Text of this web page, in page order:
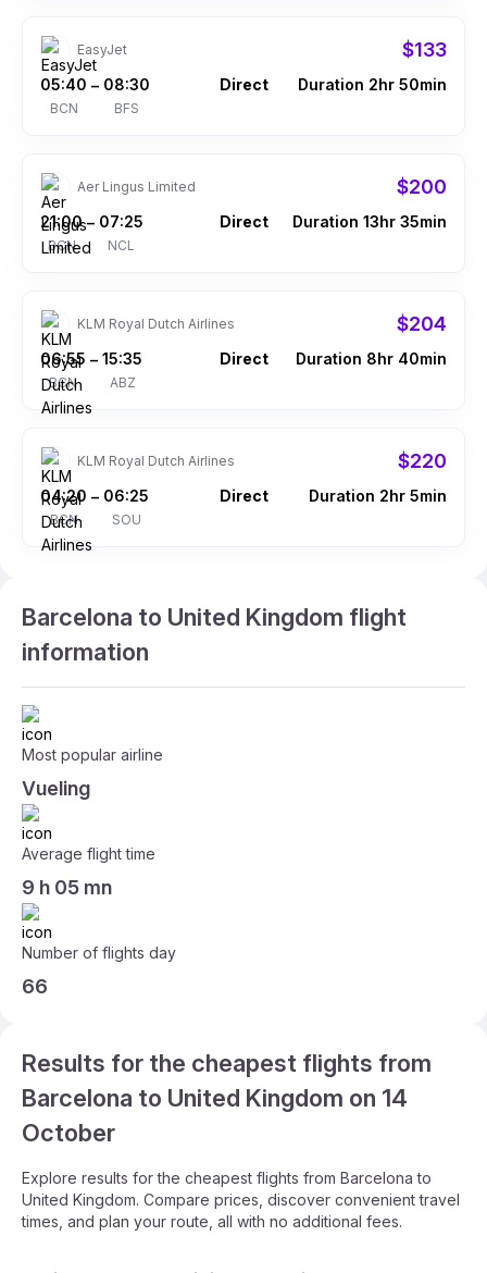
EasyJet $133
05:40
BCN
– 08:30
BFS
Direct Duration 2hr 50min
Aer Lingus Limited $200
21:00
BCN
– 07:25
NCL
Direct Duration 13hr 35min
KLM Royal Dutch Airlines $204
06:55
BCN
– 15:35
ABZ
Direct Duration 8hr 40min
KLM Royal Dutch Airlines $220
04:20
BCN
– 06:25
SOU
Direct Duration 2hr 5min
Barcelona to United Kingdom flight
information
Most popular airline
Vueling
Average flight time
9 h 05 mn
Number of flights day
66
Results for the cheapest flights from
Barcelona to United Kingdom on 14
October
Explore results for the cheapest flights from Barcelona to
United Kingdom. Compare prices, discover convenient travel
times, and plan your route, all with no additional fees.